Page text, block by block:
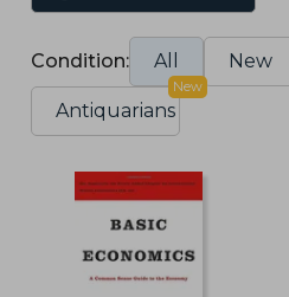
Condition: All New
Antiquarians
New